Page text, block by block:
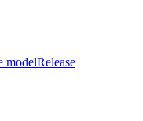
modelRelease